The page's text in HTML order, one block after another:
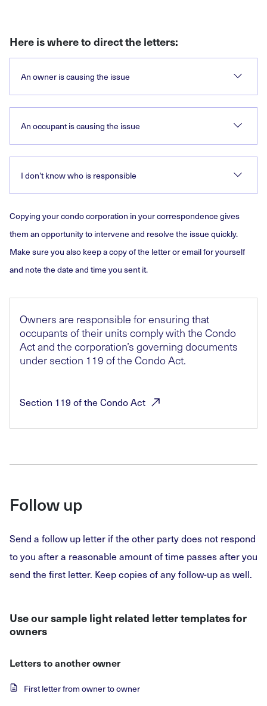
Here is where to direct the letters:
An owner is causing the issue
An occupant is causing the issue
I don’t know who is responsible
Copying your condo corporation in your correspondence gives
them an opportunity to intervene and resolve the issue quickly.
Make sure you also keep a copy of the letter or email for yourself
and note the date and time you sent it.
Owners are responsible for ensuring that
occupants of their units comply with the Condo
Act and the corporation’s governing documents
under section 119 of the Condo Act.
Section 119 of the CondoAct
Follow up
Send a follow up letter if the other party does not respond
to you after a reasonable amount of time passes after you
send the first letter. Keep copies of any follow-up as well.
Use our sample light related letter templates for
owners
Letters to another owner
First letter from owner to owner